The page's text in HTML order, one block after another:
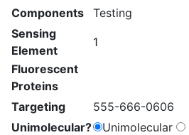
Components
Testing
Sensing
Element
1
Fluorescent
Proteins
Targeting
555-666-0606
Unimolecular?
Unimolecular